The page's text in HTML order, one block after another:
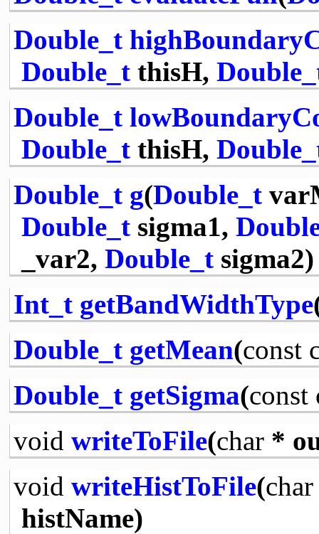
Double_t
Double_tthisH,
Double_t
Double_tthisH,
Double_t g(Double_t
Double_tsigma1,
_var2, Double_tsigma2)
Int_t getBandWidthType
Double_t getMean(const
Double_t getSigma(const
void writeToFile(char*
void writeHistToFile(char
histName)